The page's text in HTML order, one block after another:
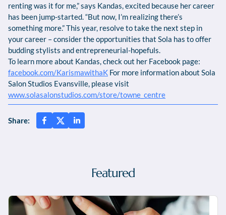
renting was it for me,” says Kandas, excited because her career
has been jump-started. “But now, I’m realizing there’s
something more.” This year, resolve to take the next step in
your career – consider the opportunities that Sola has to offer
budding stylists and entrepreneurial-hopefuls.
To learn more about Kandas, check out her Facebook page:
facebook.com/KarismawithaK For more information about Sola
Salon Studios Evansville, please visit
www.solasalonstudios.com/store/towne_centre
Share:
Featured